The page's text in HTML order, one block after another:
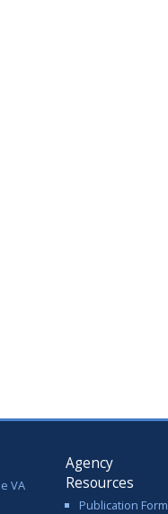
VA
Agency
Resources
Publication Form